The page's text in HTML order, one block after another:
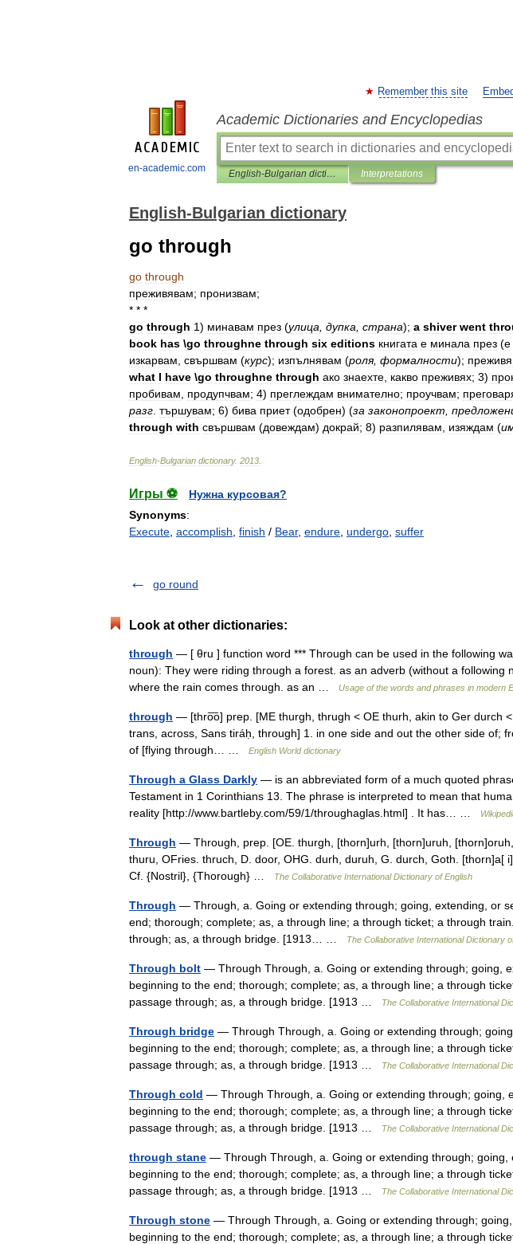
en-academic.com
Remember this site
Academic Dictionaries and Encyclopedias
English-Bulgarian dictionary Interpretations
English-Bulgarian dictionary
go through
go through
преживявам; пронизвам;
* * *
go through 1) минавам през (улица дупка страна); a shiver went
book has \go throughne through six editions книгата е минала през (е
изкарвам свършвам (курс); изпълнявам (роля, формалности);
what I have \go throughne through ако знаехте какво преживях; 3)
пробивам
продупчвам; 4) преглеждам внимателно; проучвам;
разг тършувам; 6) бива приет (одобрен) (за законопроект
through with свършвам (довеждам) докрай; 8) разпилявам изяждам (
English-Bulgarian dictionary. 2013
Игры ⚽
Нужна курсовая?
Synonyms:
Execute accomplish finish / Bear, endure undergo suffer
go round
Look at other dictionaries:
through — [ θru ] function word *** Through can be used in the following
noun): They were riding through a forest. as an adverb (without a following
where the rain comes through. as an …
Usage of the words and phrases in modern
through — [thro͞o] prep. [ME thurgh, thrugh < OE thurh, akin to Ger durch
trans, across, Sans tiráḥ, through] 1. in one side and out the other side of;
of [flying through… …
English World dictionary
Through a Glass Darkly — is an abbreviated form of a much quoted
Testament in 1 Corinthians 13. The phrase is interpreted to mean that
reality [http://www.bartleby.com/59/1/throughaglas.html] . It has… …
Through — Through, prep. [OE. thurgh, [thorn]urh, [thorn]uruh,
thuru, OFries. thruch, D. door, OHG. durh, duruh, G. durch, Goth. [thorn]a[
Cf. {Nostril}, {Thorough} …
The Collaborative International Dictionary of English
Through — Through, a. Going or extending through; going, extending, or
end; thorough; complete; as, a through line; a through ticket; a through
through; as, a through bridge. [1913… …
The Collaborative International Dictionary
Through bolt — Through Through, a. Going or extending through; going,
beginning to the end; thorough; complete; as, a through line; a through
passage through; as, a through bridge. [1913 …
The Collaborative International
Through bridge — Through Through, a. Going or extending through;
beginning to the end; thorough; complete; as, a through line; a through
passage through; as, a through bridge. [1913 …
The Collaborative International
Through cold — Through Through, a. Going or extending through; going,
beginning to the end; thorough; complete; as, a through line; a through
passage through; as, a through bridge. [1913 …
The Collaborative International
through stane — Through Through, a. Going or extending through; going,
beginning to the end; thorough; complete; as, a through line; a through
passage through; as, a through bridge. [1913 …
The Collaborative International
Through stone — Through Through, a. Going or extending through;
beginning to the end; thorough; complete; as, a through line; a through